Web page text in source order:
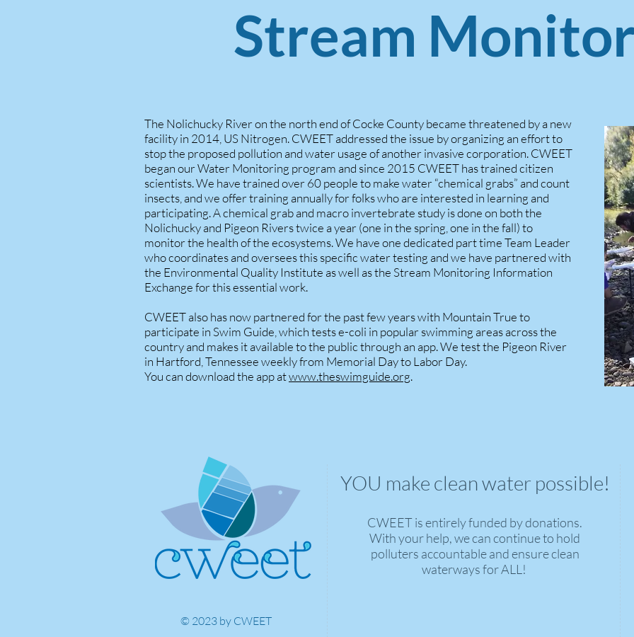
Stream
The Nolichucky River on the north end of Cocke County became threatened by a new
facility in 2014, US Nitrogen. CWEET addressed the issue by organizing an effort to
stop the proposed pollution and water usage of another invasive corporation. CWEET
began our Water Monitoring program and since 2015 CWEET has trained citizen
scientists. We have trained over 60 people to make water “chemical grabs” and count
insects, and we offer training annually for folks who are interested in learning and
participating. A chemical grab and macro invertebrate study is done on both the
Nolichucky and Pigeon Rivers twice a year (one in the spring, one in the fall) to
monitor the health of the ecosystems. We have one dedicated part time Team Leader
who coordinates and oversees this specific water testing and we have partnered with
the Environmental Quality Institute as well as the Stream Monitoring Information
Exchange for this essential work.
CWEET also has now partnered for the past few years with Mountain True to
participate in Swim Guide, which tests e-coli in popular swimming areas across the
country and makes it available to the public through an app. We test the Pigeon River
in Hartford, Tennessee weekly from Memorial Day to Labor Day.
You can download the app atwww.theswimguide.org.
© 2023 by CWEET
YOU make clean water possible!
CWEET is entirely funded by donations.
With your help, we can continue to hold
polluters accountable and ensure clean
waterways for ALL!